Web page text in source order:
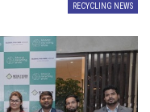
RECYCLING NEWS